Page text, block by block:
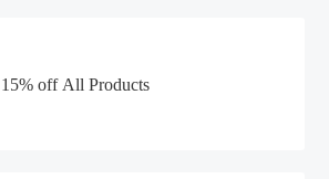
15% off All Products